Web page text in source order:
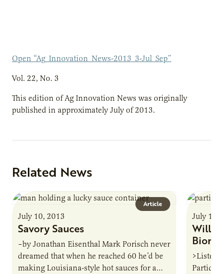
Open “Ag_Innovation_News-2013_3-Jul_Sep”
Vol. 22, No. 3
This edition of Ag Innovation News was originally
published in approximately July of 2013.
Related News
Article
July 10, 2013
Savory Sauces
–by Jonathan Eisenthal Mark Porisch never
dreamed that when he reached 60 he’d be
making Louisiana-style hot sauces for a
July 10,
Will
>Listen